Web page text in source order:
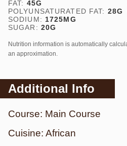
FAT: 45G
POLYUNSATURATED FAT: 28G
SODIUM: 1725MG
SUGAR: 20G
Nutrition information is automatically calculated, so should only be used as
an approximation.
Additional Info
Course: Main Course
Cuisine: African